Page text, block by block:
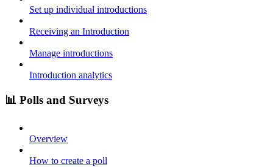
Set up individual introductions
Receiving an Introduction
Manage introductions
Introduction analytics
📊 Polls and Surveys
Overview
How to create a poll